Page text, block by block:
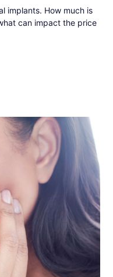
implants. How much is
can impact the price